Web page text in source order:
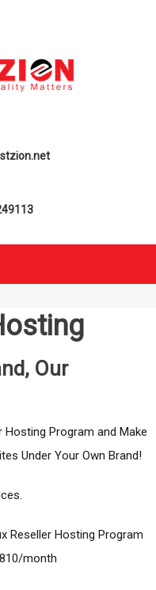
Our
Hosting Program and Make
Under Your Own Brand!
Reseller Hosting Program
month